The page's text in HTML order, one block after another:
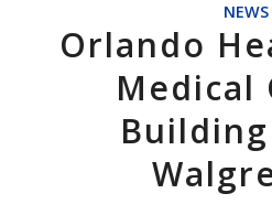
NEWS
Orlando
Medical